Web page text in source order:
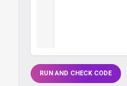
RUN AND CHECK CODE